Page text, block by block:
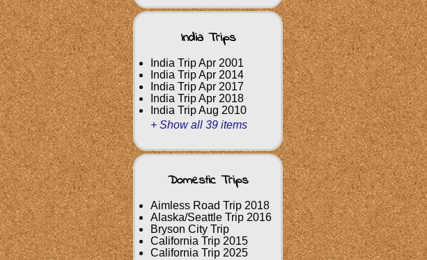
India Trips
India Trip Apr 2001
India Trip Apr 2014
India Trip Apr 2017
India Trip Apr 2018
India Trip Aug 2010
+ Show all 39 items
Domestic Trips
Aimless Road Trip 2018
Alaska/Seattle Trip 2016
Bryson City Trip
California Trip 2015
California Trip 2025